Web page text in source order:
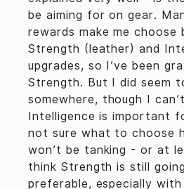
be aiming for on gear.
rewards make me choose
Strength (leather) and
upgrades, so I’ve been
Strength. But I did seem
somewhere, though I
Intelligence is important
not sure what to choose
won’t be tanking - or at
think Strength is still
preferable, especially